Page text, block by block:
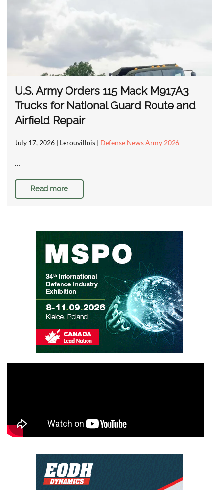
U.S. Army Orders 115 Mack M917A3
Trucks for National Guard Route and
Airfield Repair
July 17, 2026 | Lerouvillois | Defense News Army 2026
…
Read more